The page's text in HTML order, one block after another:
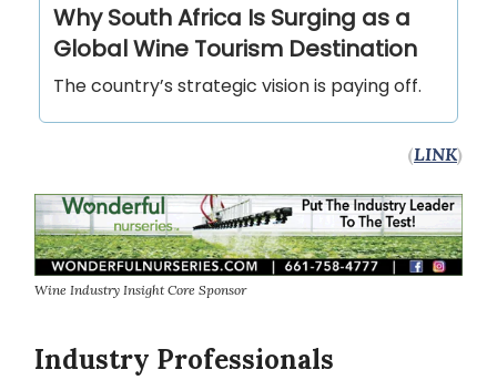
Why South Africa Is Surging as a
Global Wine Tourism Destination
The country’s strategic vision is paying off.
(LINK)
Wine Industry Insight Core Sponsor
Industry Professionals